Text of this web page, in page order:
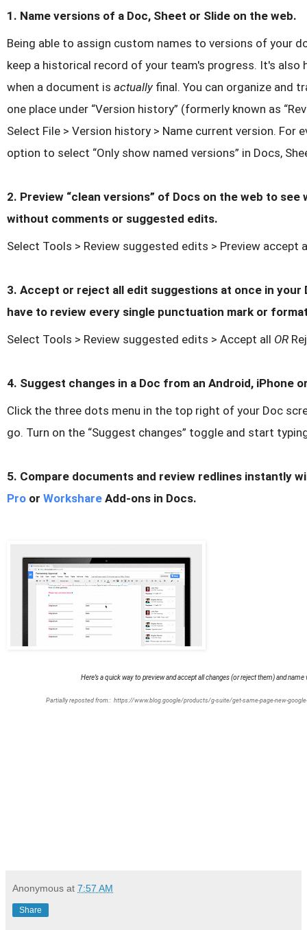
1. Name versions of a Doc, Sheet or Slide on the web.
Being able to assign custom names to versions of your
keep a historical record of your team's progress. It's
when a document is actually final. You can organize and
one place under “Version history” (formerly known as
Select File > Version history > Name current version. For
option to select “Only show named versions” in Docs,
2. Preview “clean versions” of Docs on the web to see
without comments or suggested edits.
Select Tools > Review suggested edits > Preview accept
3. Accept or reject all edit suggestions at once in your
have to review every single punctuation mark or
Select Tools > Review suggested edits > Accept all OR
4. Suggest changes in a Doc from an Android, iPhone
Click the three dots menu in the top right of your Doc
go. Turn on the “Suggest changes” toggle and start
5. Compare documents and review redlines instantly
Pro or Workshare Add-ons in Docs.
Here’s a quick way to preview and accept all changes (or reject them) and
Partially reposted from:: https://www.blog.google/products/g-suite/get-same-page-new-
Anonymous at 7:57 AM
Share